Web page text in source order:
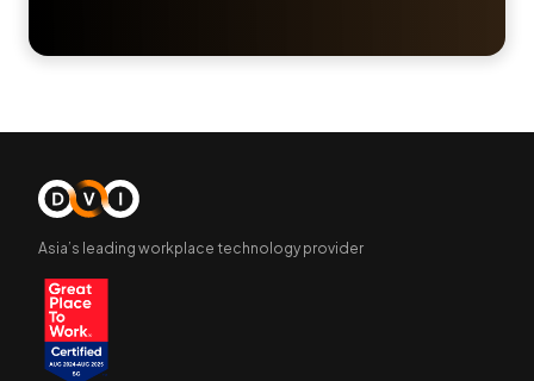
Asia’s leading workplace technology provider